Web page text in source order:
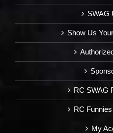
SWAG
Show Us
RC SWAG
RC
My